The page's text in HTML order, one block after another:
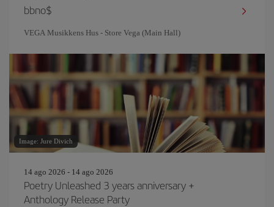
bbno$
VEGA Musikkens Hus - Store Vega (Main Hall)
Image: Jure Divich
14 ago 2026 - 14 ago 2026
Poetry Unleashed 3 years anniversary +
Anthology Release Party